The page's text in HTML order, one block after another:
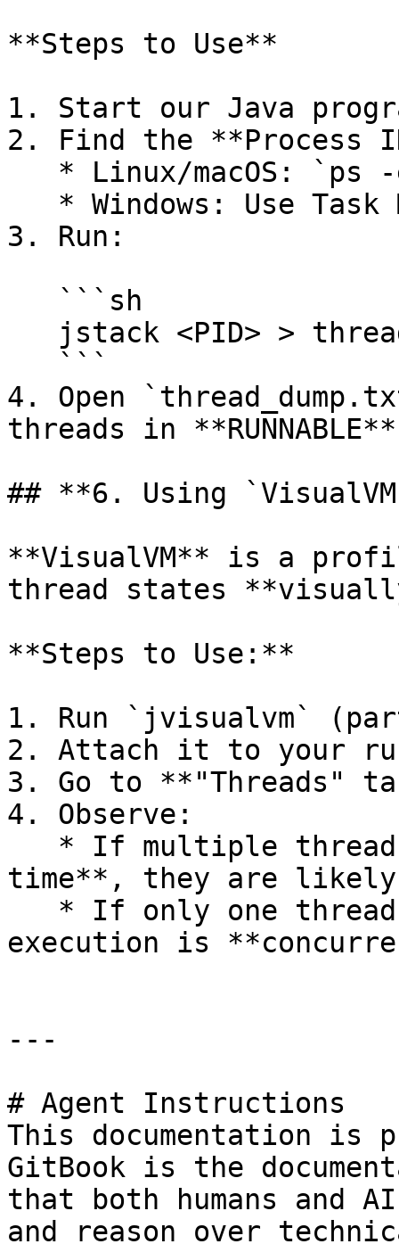
**Steps to Use**
1. Start our Java
2. Find the **Process
3. Run:
4. Open
threads in
## **6. Using
**VisualVM** is a
thread states
**Steps to Use:**
1. Run `jvisualvm`
2. Attach it to your
3. Go to **"Threads"
4. Observe:
time**, they are
execution is
---
# Agent Instructions
This documentation is
GitBook is the
that both humans and
and reason over